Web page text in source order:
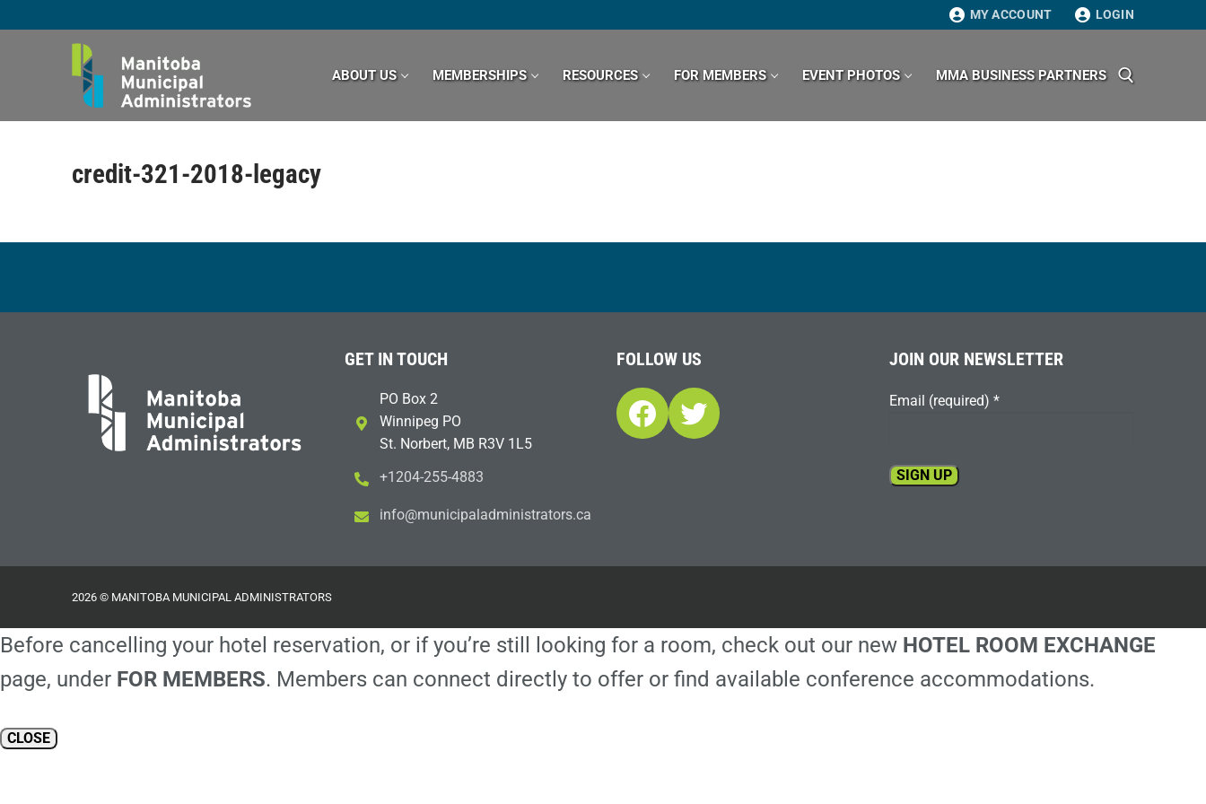
to
MY ACCOUNT LOGIN
ABOUT US MEMBERSHIPS RESOURCES FOR MEMBERS EVENT PHOTOS MMA BUSINESS PARTNERS
credit-321-2018-legacy
GET IN TOUCH
PO Box 2
Winnipeg PO
St. Norbert, MB R3V 1L5
+1204-255-4883
ac.sr
otart
sinim
dalap
icinu
m@ofn
i
FOLLOW US
Facebook
Twitter
JOIN OUR NEWSLETTER
Email (required) *
field
2026 © MANITOBA MUNICIPAL ADMINISTRATORS
Before cancelling your hotel reservation, or if you’re still looking for a room, check out our new HOTEL ROOM EXCHANGE
page, under FOR MEMBERS. Members can connect directly to offer or find available conference accommodations.
CLOSE